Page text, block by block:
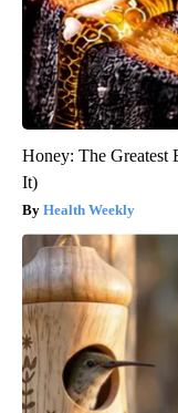
Honey: The Greatest
It)
Health Weekly